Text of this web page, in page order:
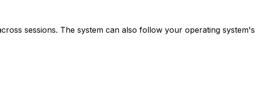
sessions. The system can also follow your operating system's